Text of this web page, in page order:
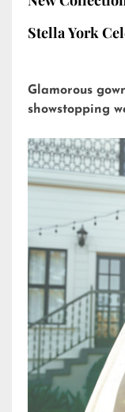
Stella York
Glamorous
showstopping